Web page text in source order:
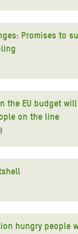
Promises to
the EU budget
on the line
hungry people